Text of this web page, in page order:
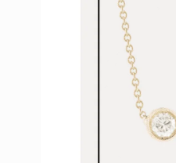
White
14k
14k
Large
Recap of